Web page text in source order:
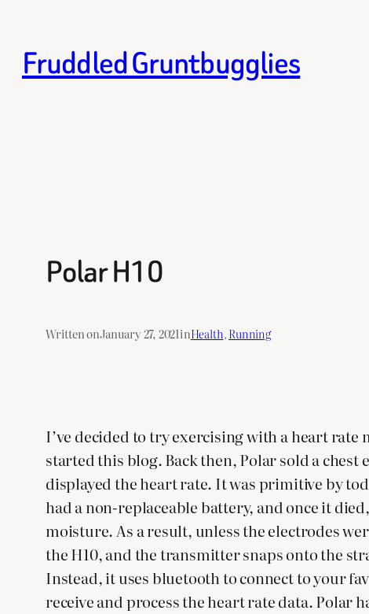
content
Fruddled Gruntbugglies
Polar H10
Written onJanuary 27, 2021inHealth, Running
I’ve decided to try exercising with a heart
started this blog. Back then, Polar sold a
displayed the heart rate. It was primitive by
had a non-replaceable battery, and once it
moisture. As a result, unless the electrodes
the H10, and the transmitter snaps onto the
Instead, it uses bluetooth to connect to your
receive and process the heart rate data. Polar